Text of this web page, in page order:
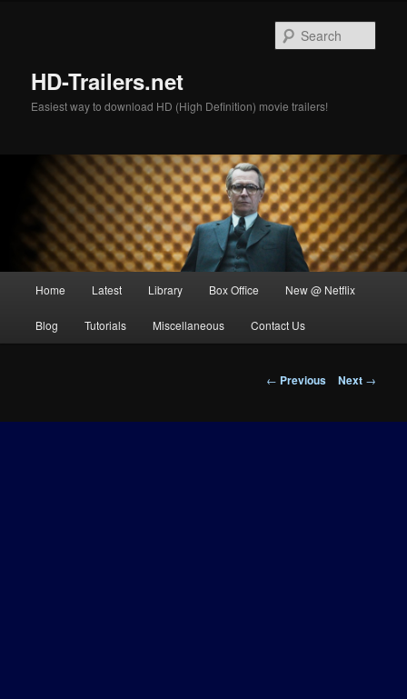
HD-Trailers.net
Easiest way to download HD (High Definition) movie trailers!
Home Latest Library Box Office New @ Netflix
Blog Tutorials Miscellaneous Contact Us
Post
← Previous Next →